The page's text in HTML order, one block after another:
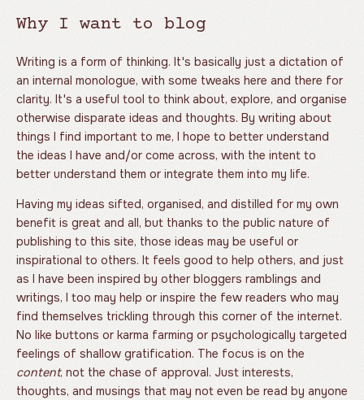
Why I want to blog
Writing is a form of thinking. It's basically just a dictation of
an internal monologue, with some tweaks here and there for
clarity. It's a useful tool to think about, explore, and organise
otherwise disparate ideas and thoughts. By writing about
things I find important to me, I hope to better understand
the ideas I have and/or come across, with the intent to
better understand them or integrate them into my life.
Having my ideas sifted, organised, and distilled for my own
benefit is great and all, but thanks to the public nature of
publishing to this site, those ideas may be useful or
inspirational to others. It feels good to help others, and just
as I have been inspired by other bloggers ramblings and
writings, I too may help or inspire the few readers who may
find themselves trickling through this corner of the internet.
No like buttons or karma farming or psychologically targeted
feelings of shallow gratification. The focus is on the
content, not the chase of approval. Just interests,
thoughts, and musings that may not even be read by anyone